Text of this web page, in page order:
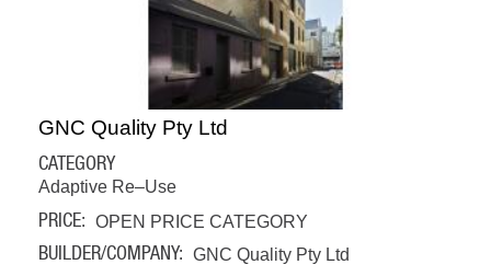
GNC Quality Pty Ltd
CATEGORY
Adaptive Re–Use
PRICE OPEN PRICE CATEGORY
BUILDER/COMPANY GNC Quality Pty Ltd